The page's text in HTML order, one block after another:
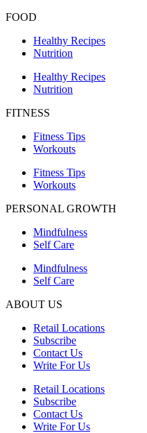
FOOD
Healthy Recipes
Nutrition
Healthy Recipes
Nutrition
FITNESS
Fitness Tips
Workouts
Fitness Tips
Workouts
PERSONAL GROWTH
Mindfulness
Self Care
Mindfulness
Self Care
ABOUT US
Retail Locations
Subscribe
Contact Us
Write For Us
Retail Locations
Subscribe
Contact Us
Write For Us